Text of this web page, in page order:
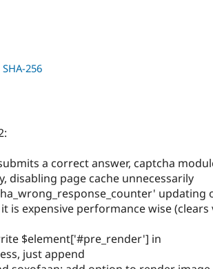
SHA-256
a correct answer, captcha
disabling page cache unnecessarily
updating
is expensive performance wise (clears
$element['#pre_render'] in
just append